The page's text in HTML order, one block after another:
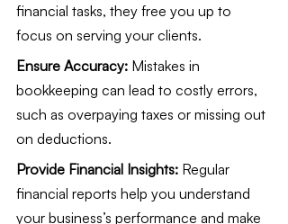
financial tasks, they free you up to
focus on serving your clients.
Ensure Accuracy: Mistakes in
bookkeeping can lead to costly errors,
such as overpaying taxes or missing out
on deductions.
Provide Financial Insights: Regular
financial reports help you understand
your business’s performance and make